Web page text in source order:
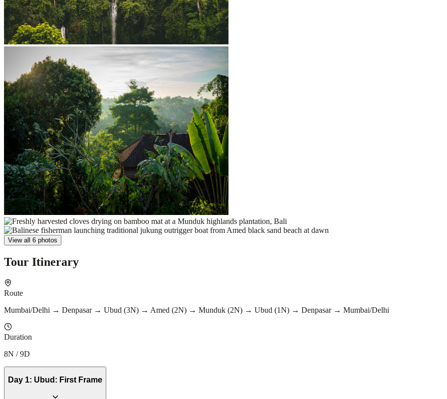
View all 6 photos
Tour Itinerary
Route
Mumbai/Delhi → Denpasar → Ubud (3N) → Amed (2N) → Munduk (2N) → Ubud (1N) → Denpasar → Mumbai/Delhi
Duration
8N / 9D
Day 1: Ubud: First Frame